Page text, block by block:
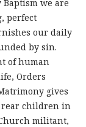
we are
perfect
our daily
by sin.
of human
Orders
gives
rear children in
militant,